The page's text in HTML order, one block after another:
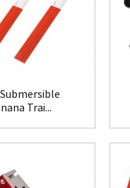
Submersible
Trai...